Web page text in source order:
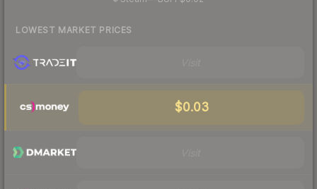
LOWEST MARKET PRICES
$0.03